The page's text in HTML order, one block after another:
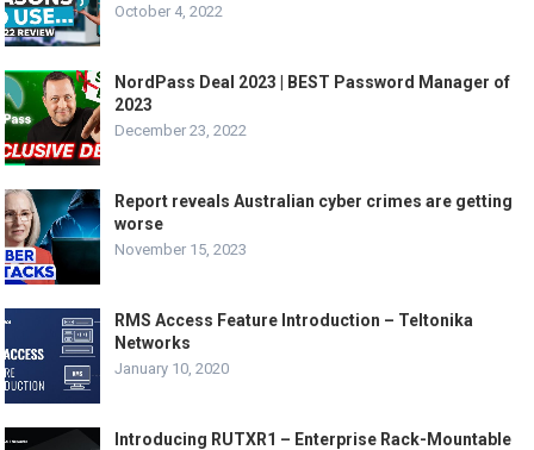
October 4, 2022
NordPass Deal 2023 | BEST Password Manager of
2023
December 23, 2022
Report reveals Australian cyber crimes are getting
worse
November 15, 2023
RMS Access Feature Introduction – Teltonika
Networks
January 10, 2020
Introducing RUTXR1 – Enterprise Rack-Mountable